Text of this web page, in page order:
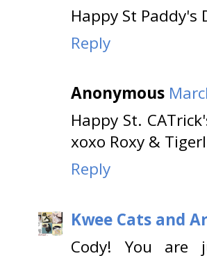
Happy St Paddy's
Reply
Anonymous
Happy St.
xoxo Roxy &
Reply
Kwee Cats and
Cody! You are